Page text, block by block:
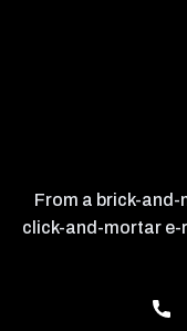
From a brick-
click-and-mortar e-